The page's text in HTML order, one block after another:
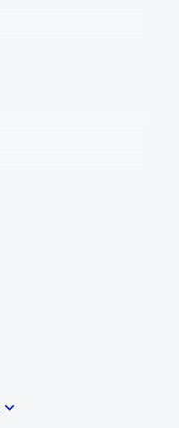
keyboard_arrow_down